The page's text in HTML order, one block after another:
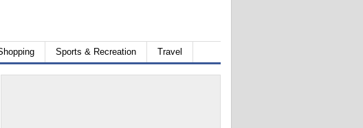
Sports & Recreation Travel